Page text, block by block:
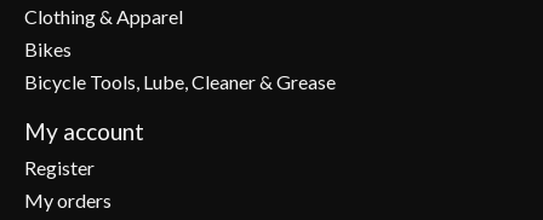
Clothing & Apparel
Bikes
Bicycle Tools, Lube, Cleaner & Grease
My account
Register
My orders